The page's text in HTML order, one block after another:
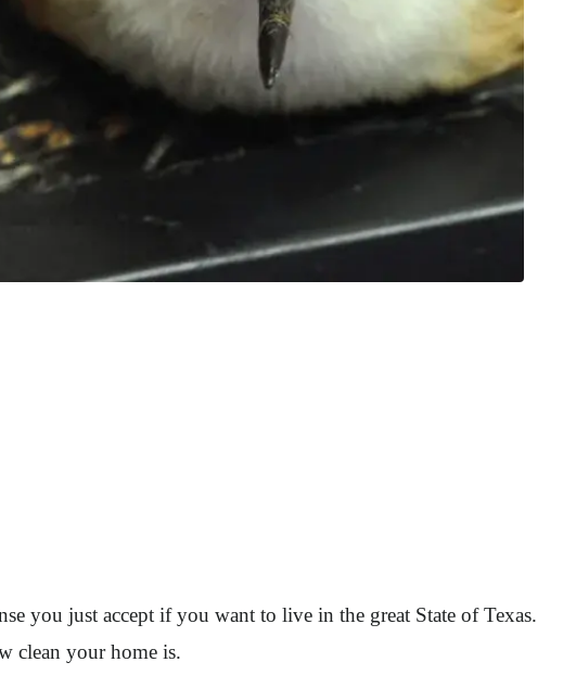
you just accept if you want to live in the great State of Texas.
clean your home is.